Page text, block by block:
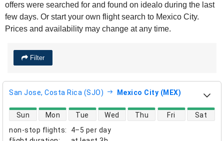
offers were searched for and found on idealo during the last
few days. Or start your own flight search to Mexico City.
Prices and availability may change at any time.
Filter
San Jose, Costa Rica (SJO) Mexico City (MEX)
non-stop flights:
4–5 per day
direct flight availability
Sun Mon Tue Wed Thu Fri Sat